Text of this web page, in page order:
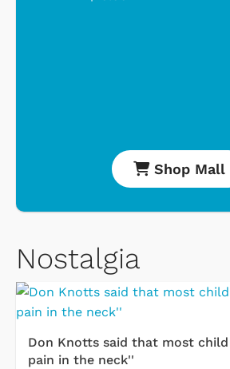
Shop Mall
Nostalgia
Don Knotts said that most
pain in the neck''